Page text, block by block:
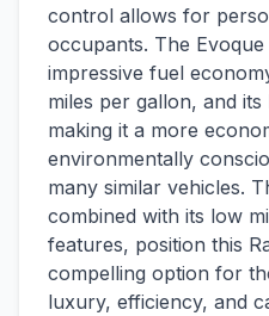
control allows for
occupants. The
impressive fuel
miles per gallon, and its
making it a more
environmentally
many similar vehicles.
combined with its low
features, position this
compelling option for
luxury, efficiency, and